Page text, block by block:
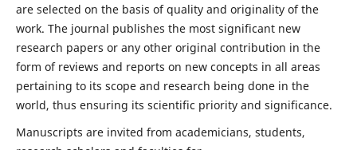
are selected on the basis of quality and originality of the
work. The journal publishes the most significant new
research papers or any other original contribution in the
form of reviews and reports on new concepts in all areas
pertaining to its scope and research being done in the
world, thus ensuring its scientific priority and significance.
Manuscripts are invited from academicians, students,